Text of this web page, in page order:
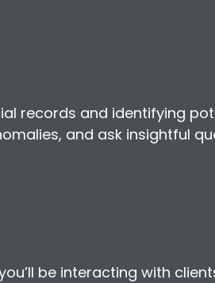
records and identifying
and ask insightful
be interacting with